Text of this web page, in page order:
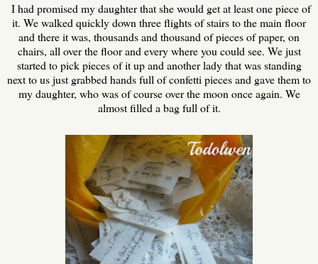
I had promised my daughter that she would get at least one piece of
it. We walked quickly down three flights of stairs to the main floor
and there it was, thousands and thousand of pieces of paper, on
chairs, all over the floor and every where you could see. We just
started to pick pieces of it up and another lady that was standing
next to us just grabbed hands full of confetti pieces and gave them to
my daughter, who was of course over the moon once again. We
almost filled a bag full of it.